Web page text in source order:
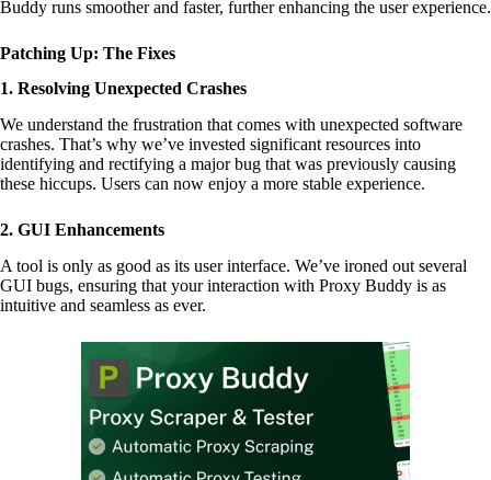
Buddy runs smoother and faster, further enhancing the user experience.
Patching Up: The Fixes
1. Resolving Unexpected Crashes
We understand the frustration that comes with unexpected software
crashes. That’s why we’ve invested significant resources into
identifying and rectifying a major bug that was previously causing
these hiccups. Users can now enjoy a more stable experience.
2. GUI Enhancements
A tool is only as good as its user interface. We’ve ironed out several
GUI bugs, ensuring that your interaction with Proxy Buddy is as
intuitive and seamless as ever.